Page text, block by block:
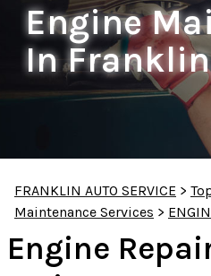
Engine
In
FRANKLIN AUTO SERVICE >
Maintenance Services >
Engine